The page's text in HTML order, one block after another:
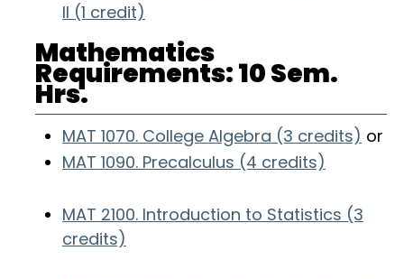
II (1 credit)
Mathematics
Requirements: 10 Sem.
Hrs.
MAT 1070. College Algebra (3 credits) or
MAT 1090. Precalculus (4 credits)
MAT 2100. Introduction to Statistics (3
credits)